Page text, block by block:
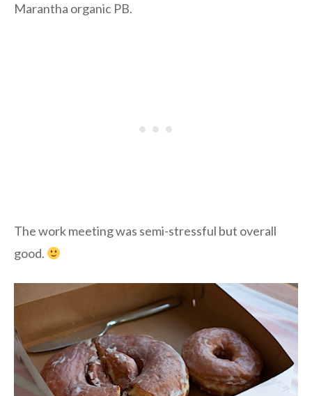
Marantha organic PB.
The work meeting was semi-stressful but overall
good.